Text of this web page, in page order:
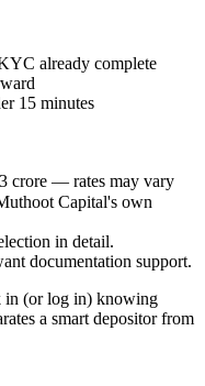
already complete
15 minutes
crore — rates may vary
Capital's own
in detail.
documentation support.
in (or log in) knowing
a smart depositor from